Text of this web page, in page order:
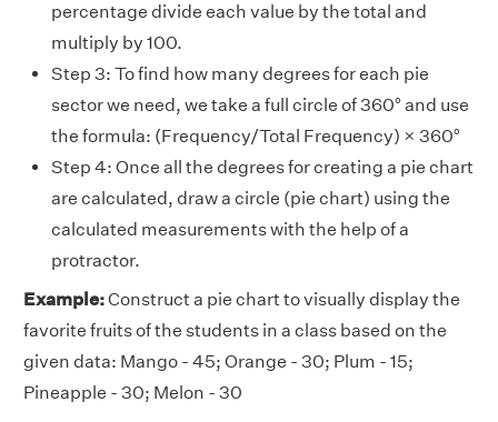
percentage divide each value by the total and
multiply by 100.
Step 3: To find how many degrees for each pie
sector we need, we take a full circle of 360° and use
the formula: (Frequency/Total Frequency) × 360°
Step 4: Once all the degrees for creating a pie chart
are calculated, draw a circle (pie chart) using the
calculated measurements with the help of a
protractor.
Example:Construct a pie chart to visually display the
favorite fruits of the students in a class based on the
given data: Mango - 45; Orange - 30; Plum - 15;
Pineapple - 30; Melon - 30